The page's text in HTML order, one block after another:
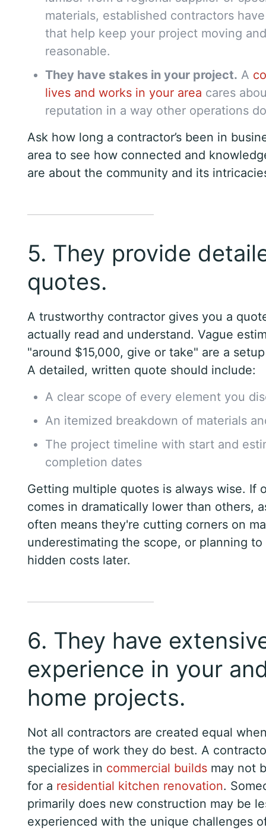
materials, established contractors
that help keep your project moving
reasonable.
They have stakes in your project. A
lives and works in your area cares
reputation in a way other operations
Ask how long a contractor’s been in
area to see how connected and
are about the community and its
5. They provide
quotes.
A trustworthy contractor gives you a
actually read and understand. Vague
"around $15,000, give or take" are a
A detailed, written quote should include:
A clear scope of every element you
An itemized breakdown of materials
The project timeline with start and
completion dates
Getting multiple quotes is always wise. If
comes in dramatically lower than others,
often means they're cutting corners on
underestimating the scope, or planning
hidden costs later.
6. They have
experience in your
home projects.
Not all contractors are created equal
the type of work they do best. A
specializes in commercial builds may not
for a residential kitchen renovation.
primarily does new construction may be
experienced with the unique challenges